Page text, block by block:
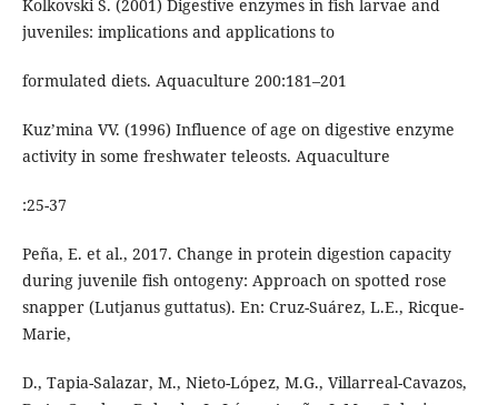
Kolkovski S. (2001) Digestive enzymes in fish larvae and
juveniles: implications and applications to
formulated diets. Aquaculture 200:181–201
Kuzʼmina VV. (1996) Influence of age on digestive enzyme
activity in some freshwater teleosts. Aquaculture
:25-37
Peña, E. et al., 2017. Change in protein digestion capacity
during juvenile fish ontogeny: Approach on spotted rose
snapper (Lutjanus guttatus). En: Cruz-Suárez, L.E., Ricque-
Marie,
D., Tapia-Salazar, M., Nieto-López, M.G., Villarreal-Cavazos,